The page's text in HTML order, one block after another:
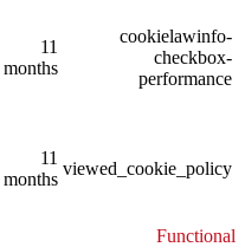
cookielawinfo-
checkbox-
performance
11
months
viewed_cookie_policy
11
months
Functional